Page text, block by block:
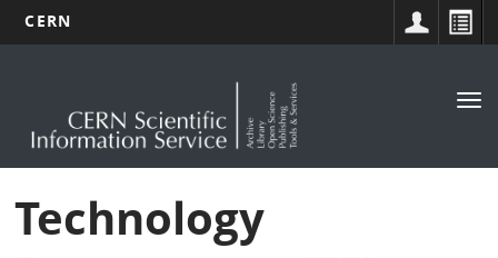
content
CERN
Technology